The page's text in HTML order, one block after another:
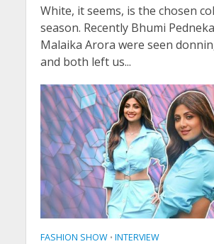
White, it seems, is the chosen
season. Recently Bhumi
Malaika Arora were seen
and both left us...
FASHION SHOW • INTERVIEW